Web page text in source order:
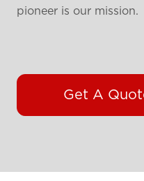
pioneer is our mission.
Get A